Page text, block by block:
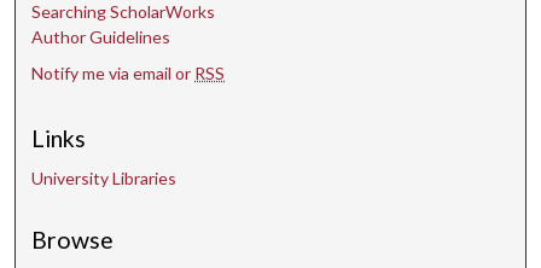
Searching ScholarWorks
Author Guidelines
Notify me via email or RSS
Links
University Libraries
Browse